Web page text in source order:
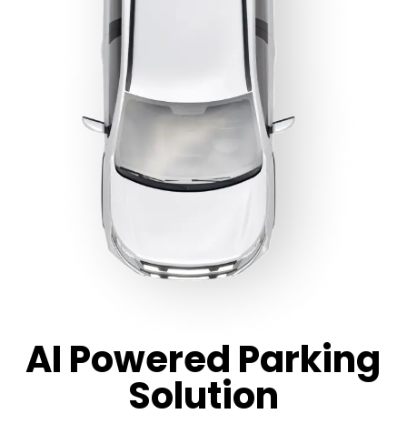
AI Powered Parking
Solution